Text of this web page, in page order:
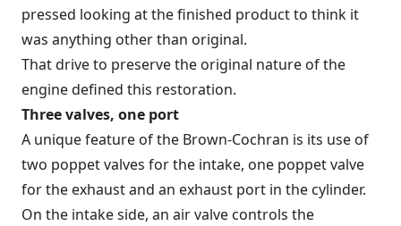
pressed looking at the finished product to think it
was anything other than original.
That drive to preserve the original nature of the
engine defined this restoration.
Three valves, one port
A unique feature of the Brown-Cochran is its use of
two poppet valves for the intake, one poppet valve
for the exhaust and an exhaust port in the cylinder.
On the intake side, an air valve controls the